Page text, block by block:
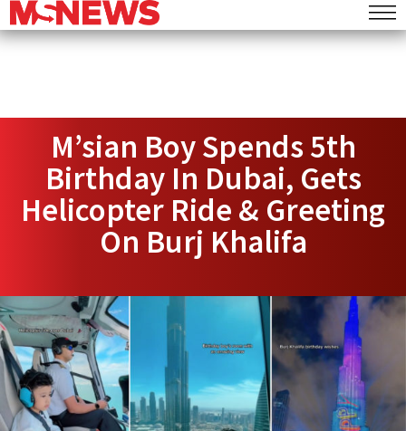
M’sian Boy Spends 5th
Birthday In Dubai, Gets
Helicopter Ride & Greeting
On Burj Khalifa